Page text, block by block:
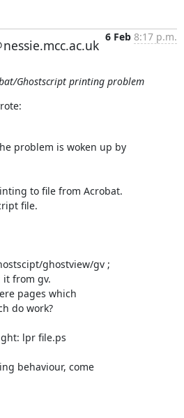
6 Feb 8:17 p.m.
Ghostscript printing problem
problem is woken up by
to file from Acrobat.
file.
ghostview/gv ;
lpr file.ps
behaviour, come